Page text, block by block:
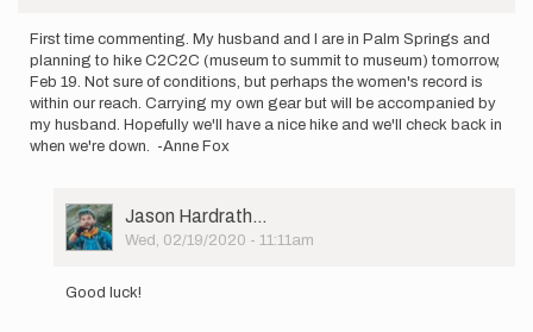
First time commenting. My husband and I are in Palm Springs and
planning to hike C2C2C (museum to summit to museum) tomorrow,
Feb 19. Not sure of conditions, but perhaps the women's record is
within our reach. Carrying my own gear but will be accompanied by
my husband. Hopefully we'll have a nice hike and we'll check back in
when we're down. -Anne Fox
User
Picture
Jason Hardrath…
Wed, 02/19/2020 - 11:11am
reply
Good luck!